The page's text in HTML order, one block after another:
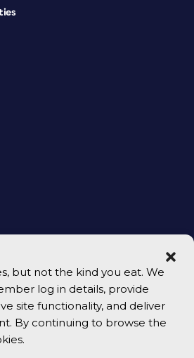
but not the kind you eat. We
log in details, provide
site functionality, and deliver
By continuing to browse the